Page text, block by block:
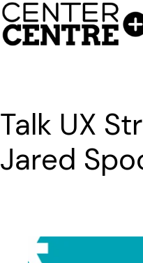
Skip
to
content
Talk UX
Jared